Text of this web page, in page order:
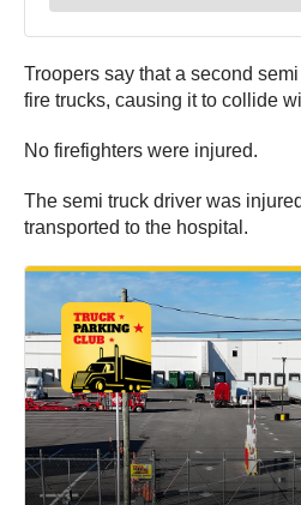
Troopers say that a second
fire trucks, causing it to collide
No firefighters were injured.
The semi truck driver was
transported to the hospital.